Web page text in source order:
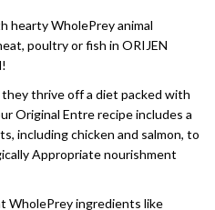
hearty WholePrey animal
poultry or fish in ORIJEN
thrive off a diet packed with
Original Entre recipe includes a
including chicken and salmon, to
Appropriate nourishment
WholePrey ingredients like